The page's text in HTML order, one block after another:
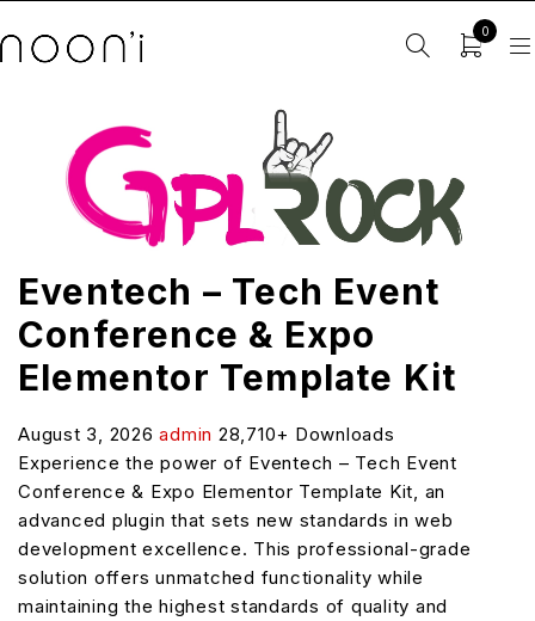
0
Eventech – Tech Event
Conference & Expo
Elementor Template Kit
August 3, 2026admin 28,710+ Downloads
Experience the power of Eventech – Tech Event
Conference & Expo Elementor Template Kit, an
advanced plugin that sets new standards in web
development excellence. This professional-grade
solution offers unmatched functionality while
maintaining the highest standards of quality and